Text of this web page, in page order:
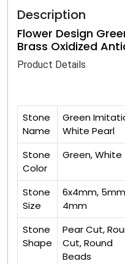
Description
Flower Design
Brass Oxidized
Product Details
Stone
Name
Green
White Pearl
Stone
Color
Green, White
Stone
Size
6x4mm,
4mm
Stone
Shape
Pear Cut,
Cut, Round
Beads